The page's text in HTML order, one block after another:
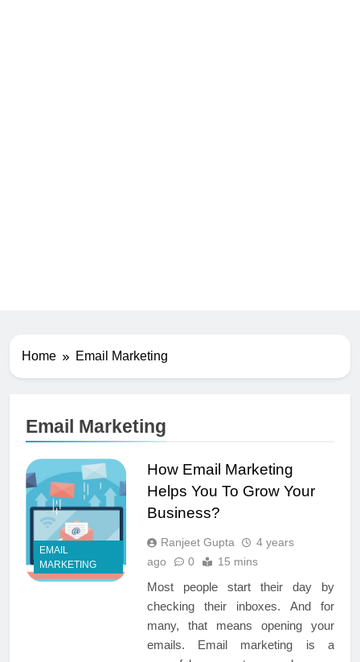
Home Email Marketing
Email Marketing
EMAIL
MARKETING
How Email Marketing
Helps You To Grow Your
Business?
Ranjeet Gupta
4 years
ago
0 15 mins
Most people start their day by
checking their inboxes. And for
many, that means opening your
emails. Email marketing is a